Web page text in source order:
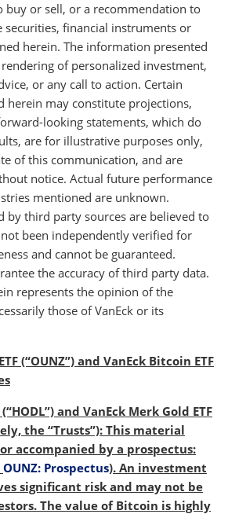
buy or sell, or a recommendation to
securities, financial instruments or
herein. The information presented
of personalized investment,
or any call to action. Certain
herein may constitute projections,
looking statements, which do
are for illustrative purposes only,
of this communication, and are
notice. Actual future performance
mentioned are unknown.
by third party sources are believed to
been independently verified for
and cannot be guaranteed.
the accuracy of third party data.
represents the opinion of the
those of VanEck or its
(“OUNZ”) and VanEck Bitcoin ETF
and VanEck Merk Gold ETF
the “Trusts”): This material
accompanied by a prospectus:
OUNZ: Prospectus). An investment
significant risk and may not be
The value of Bitcoin is highly